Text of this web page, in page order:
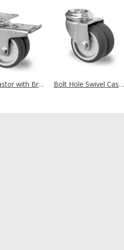
Swivel Castor with Brake Ø 75 mm Series P2T2 Plain Bearing Bolt Hole Swivel Castor Ø 75 mm Series P2T2 Plain Bearing